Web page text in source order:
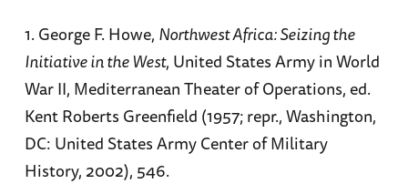
1. George F. Howe, Northwest Africa: Seizing the
Initiative in the West, United States Army in World
War II, Mediterranean Theater of Operations, ed.
Kent Roberts Greenfield (1957; repr., Washington,
DC: United States Army Center of Military
History, 2002), 546.